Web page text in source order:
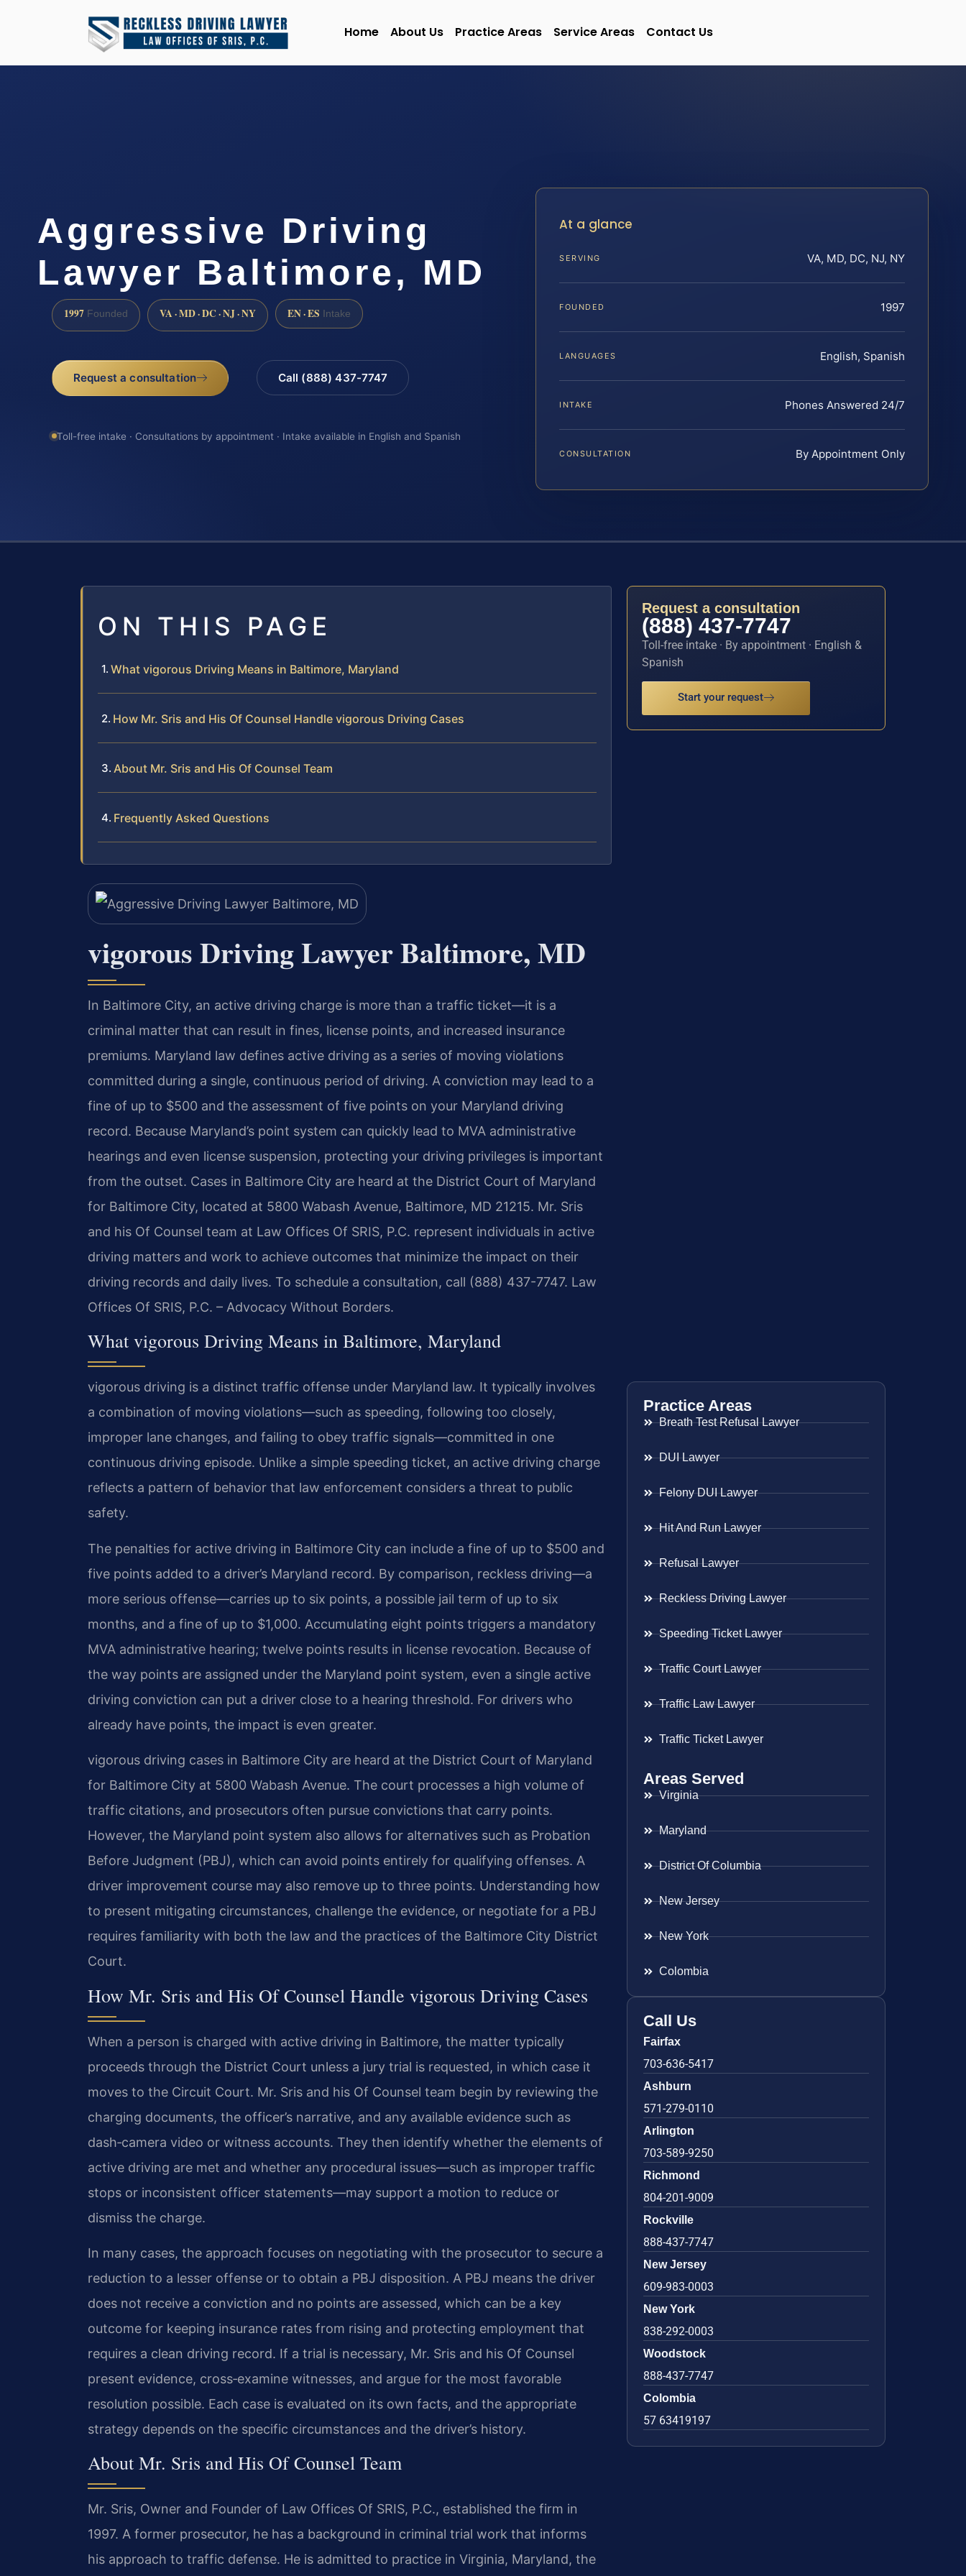
Home About Us Practice Areas Service Areas Contact Us
Aggressive Driving
Lawyer Baltimore, MD
1997 Founded VA · MD · DC · NJ · NY EN · ES Intake
Request a consultation Call (888) 437-7747
Toll-free intake · Consultations by appointment · Intake available in English and Spanish
At a glance
SERVING VA, MD, DC, NJ, NY
FOUNDED 1997
LANGUAGES English, Spanish
INTAKE Phones Answered 24/7
CONSULTATION By Appointment Only
ON THIS PAGE
What vigorous Driving Means in Baltimore, Maryland
How Mr. Sris and His Of Counsel Handle vigorous Driving Cases
About Mr. Sris and His Of Counsel Team
Frequently Asked Questions
vigorous Driving Lawyer Baltimore, MD
In Baltimore City, an active driving charge is more than a traffic ticket—it is a
criminal matter that can result in fines, license points, and increased insurance
premiums. Maryland law defines active driving as a series of moving violations
committed during a single, continuous period of driving. A conviction may lead to a
fine of up to $500 and the assessment of five points on your Maryland driving
record. Because Maryland’s point system can quickly lead to MVA administrative
hearings and even license suspension, protecting your driving privileges is important
from the outset. Cases in Baltimore City are heard at the District Court of Maryland
for Baltimore City, located at 5800 Wabash Avenue, Baltimore, MD 21215. Mr. Sris
and his Of Counsel team at Law Offices Of SRIS, P.C. represent individuals in active
driving matters and work to achieve outcomes that minimize the impact on their
driving records and daily lives. To schedule a consultation, call (888) 437-7747. Law
Offices Of SRIS, P.C. – Advocacy Without Borders.
What vigorous Driving Means in Baltimore, Maryland
vigorous driving is a distinct traffic offense under Maryland law. It typically involves
a combination of moving violations—such as speeding, following too closely,
improper lane changes, and failing to obey traffic signals—committed in one
continuous driving episode. Unlike a simple speeding ticket, an active driving charge
reflects a pattern of behavior that law enforcement considers a threat to public
safety.
The penalties for active driving in Baltimore City can include a fine of up to $500 and
five points added to a driver’s Maryland record. By comparison, reckless driving—a
more serious offense—carries up to six points, a possible jail term of up to six
months, and a fine of up to $1,000. Accumulating eight points triggers a mandatory
MVA administrative hearing; twelve points results in license revocation. Because of
the way points are assigned under the Maryland point system, even a single active
driving conviction can put a driver close to a hearing threshold. For drivers who
already have points, the impact is even greater.
vigorous driving cases in Baltimore City are heard at the District Court of Maryland
for Baltimore City at 5800 Wabash Avenue. The court processes a high volume of
traffic citations, and prosecutors often pursue convictions that carry points.
However, the Maryland point system also allows for alternatives such as Probation
Before Judgment (PBJ), which can avoid points entirely for qualifying offenses. A
driver improvement course may also remove up to three points. Understanding how
to present mitigating circumstances, challenge the evidence, or negotiate for a PBJ
requires familiarity with both the law and the practices of the Baltimore City District
Court.
How Mr. Sris and His Of Counsel Handle vigorous Driving Cases
When a person is charged with active driving in Baltimore, the matter typically
proceeds through the District Court unless a jury trial is requested, in which case it
moves to the Circuit Court. Mr. Sris and his Of Counsel team begin by reviewing the
charging documents, the officer’s narrative, and any available evidence such as
dash‑camera video or witness accounts. They then identify whether the elements of
active driving are met and whether any procedural issues—such as improper traffic
stops or inconsistent officer statements—may support a motion to reduce or
dismiss the charge.
In many cases, the approach focuses on negotiating with the prosecutor to secure a
reduction to a lesser offense or to obtain a PBJ disposition. A PBJ means the driver
does not receive a conviction and no points are assessed, which can be a key
outcome for keeping insurance rates from rising and protecting employment that
requires a clean driving record. If a trial is necessary, Mr. Sris and his Of Counsel
present evidence, cross‑examine witnesses, and argue for the most favorable
resolution possible. Each case is evaluated on its own facts, and the appropriate
strategy depends on the specific circumstances and the driver’s history.
About Mr. Sris and His Of Counsel Team
Mr. Sris, Owner and Founder of Law Offices Of SRIS, P.C., established the firm in
1997. A former prosecutor, he has a background in criminal trial work that informs
his approach to traffic defense. He is admitted to practice in Virginia, Maryland, the
Request a consultation
(888) 437-7747
Toll-free intake · By appointment · English &
Spanish
Start your request
Practice Areas
Breath Test Refusal Lawyer
DUI Lawyer
Felony DUI Lawyer
Hit And Run Lawyer
Refusal Lawyer
Reckless Driving Lawyer
Speeding Ticket Lawyer
Traffic Court Lawyer
Traffic Law Lawyer
Traffic Ticket Lawyer
Areas Served
Virginia
Maryland
District Of Columbia
New Jersey
New York
Colombia
Call Us
Fairfax
703-636-5417
Ashburn
571-279-0110
Arlington
703-589-9250
Richmond
804-201-9009
Rockville
888-437-7747
New Jersey
609-983-0003
New York
838-292-0003
Woodstock
888-437-7747
Colombia
57 63419197